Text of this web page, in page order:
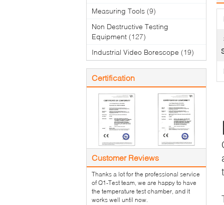
Measuring Tools (9)
Non Destructive Testing
Equipment (127)
Industrial Video Borescope (19)
Certification
Customer Reviews
Thanks a lot for the professional service
of Q1-Test team, we are happy to have
the temperature test chamber, and it
works well until now.